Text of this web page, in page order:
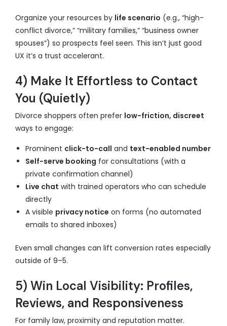
Organize your resources by life scenario (e.g., “high-
conflict divorce,” “military families,” “business owner
spouses”) so prospects feel seen. This isn’t just good
UX it’s a trust accelerant.
4) Make It Effortless to Contact
You (Quietly)
Divorce shoppers often prefer low-friction, discreet
ways to engage:
Prominent click-to-call and text-enabled number
Self-serve booking for consultations (with a
private confirmation channel)
Live chat with trained operators who can schedule
directly
A visible privacy notice on forms (no automated
emails to shared inboxes)
Even small changes can lift conversion rates especially
outside of 9–5.
5) Win Local Visibility: Profiles,
Reviews, and Responsiveness
For family law, proximity and reputation matter.